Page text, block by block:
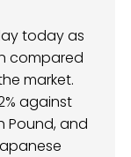
today as
compared
market.
against
Pound, and